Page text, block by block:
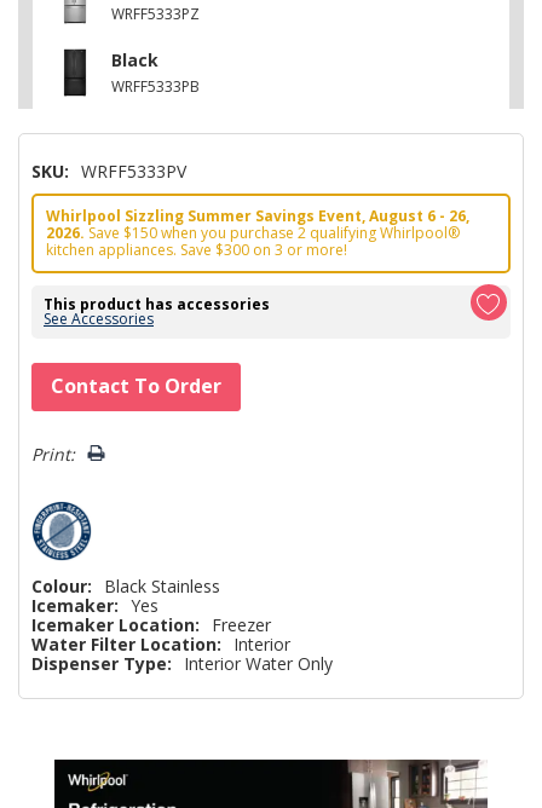
WRFF5333PZ
Black
WRFF5333PB
SKU: WRFF5333PV
Whirlpool Sizzling Summer Savings Event, August 6 - 26,
2026. Save $150 when you purchase 2 qualifying Whirlpool®
kitchen appliances. Save $300 on 3 or more!
This product has accessories
See Accessories
Hurry!
Only
left
Contact To Order
Print:
Colour:
Black Stainless
Icemaker: Yes
Icemaker Location:
Freezer
Water Filter Location:
Interior
Dispenser Type:
Interior Water Only